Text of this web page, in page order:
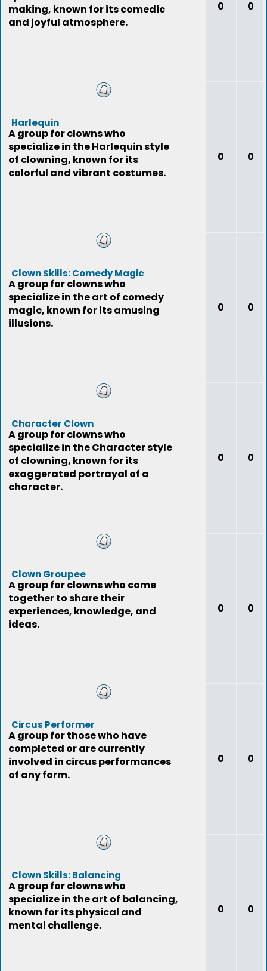
making, known for its comedic
and joyful atmosphere.
0 0
Harlequin
A group for clowns who
specialize in the Harlequin style
of clowning, known for its
colorful and vibrant costumes.
0 0
Clown Skills: Comedy Magic
A group for clowns who
specialize in the art of comedy
magic, known for its amusing
illusions.
0 0
Character Clown
A group for clowns who
specialize in the Character style
of clowning, known for its
exaggerated portrayal of a
character.
0 0
Clown Groupee
A group for clowns who come
together to share their
experiences, knowledge, and
ideas.
0 0
Circus Performer
A group for those who have
completed or are currently
involved in circus performances
of any form.
0 0
Clown Skills: Balancing
A group for clowns who
specialize in the art of balancing,
known for its physical and
mental challenge.
0 0